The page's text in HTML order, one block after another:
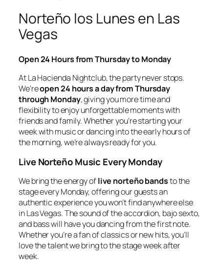
Norteño los Lunes en Las
Vegas
Open 24 Hours from Thursday to Monday
At La Hacienda Nightclub, the party never stops.
We’reopen 24 hours a day from Thursday
through Monday, giving you more time and
flexibility to enjoy unforgettable moments with
friends and family. Whether you’re starting your
week with music or dancing into the early hours of
the morning, we’re always ready for you.
Live Norteño Music Every Monday
We bring the energy oflive norteño bandsto the
stage every Monday, offering our guests an
authentic experience you won’t find anywhere else
in Las Vegas. The sound of the accordion, bajo sexto,
and bass will have you dancing from the first note.
Whether you’re a fan of classics or new hits, you’ll
love the talent we bring to the stage week after
week.